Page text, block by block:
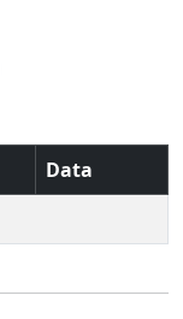
Data